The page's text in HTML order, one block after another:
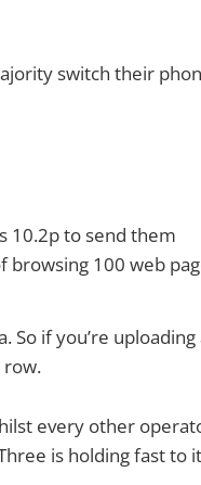
switch their
10.2p to send them
browsing 100 web
So if you’re
row.
every other
is holding fast to